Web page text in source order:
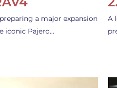
a major expansion
iconic Pajero…
A